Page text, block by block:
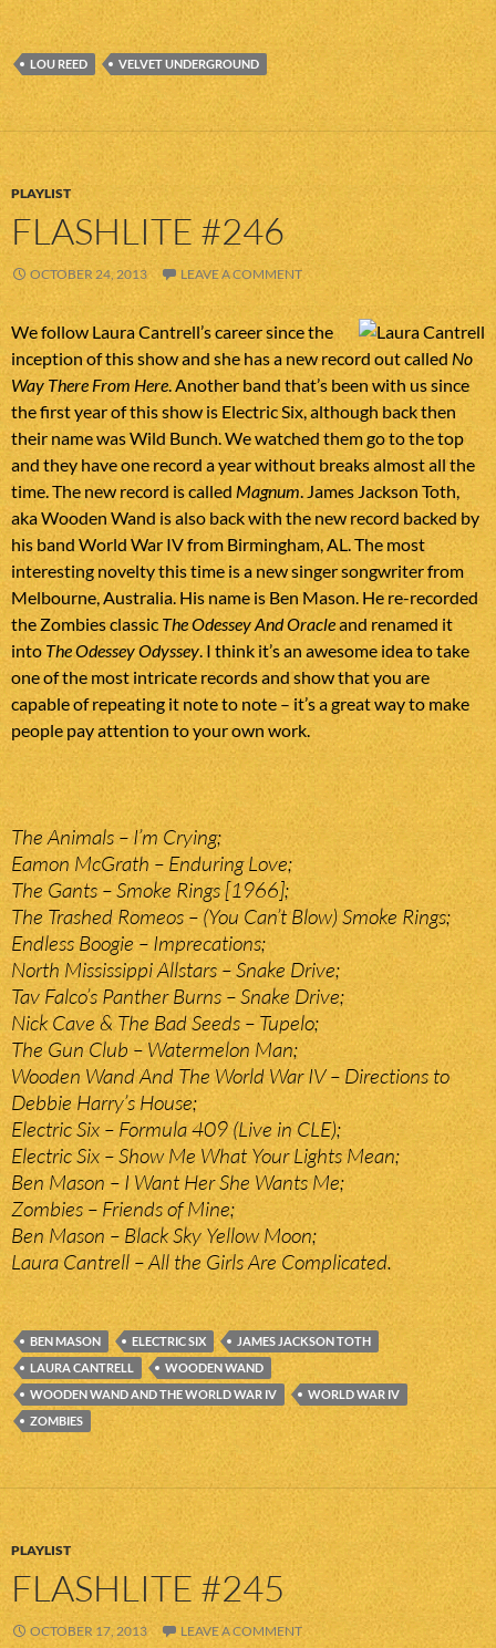
LOU REED VELVET UNDERGROUND
PLAYLIST
FLASHLITE #246
OCTOBER 24, 2013 LEAVE A COMMENT
We follow Laura Cantrell’s career since the
inception of this show and she has a new record out called No
Way There From Here. Another band that’s been with us since
the first year of this show is Electric Six, although back then
their name was Wild Bunch. We watched them go to the top
and they have one record a year without breaks almost all the
time. The new record is called Magnum. James Jackson Toth,
aka Wooden Wand is also back with the new record backed by
his band World War IV from Birmingham, AL. The most
interesting novelty this time is a new singer songwriter from
Melbourne, Australia. His name is Ben Mason. He re-recorded
the Zombies classic The Odessey And Oracleand renamed it
into The Odessey Odyssey. I think it’s an awesome idea to take
one of the most intricate records and show that you are
capable of repeating it note to note – it’s a great way to make
people pay attention to your own work.
The Animals – I’m Crying;
Eamon McGrath – Enduring Love;
The Gants – Smoke Rings [1966];
The Trashed Romeos – (You Can’t Blow) Smoke Rings;
Endless Boogie – Imprecations;
North Mississippi Allstars – Snake Drive;
Tav Falco’s Panther Burns – Snake Drive;
Nick Cave & The Bad Seeds – Tupelo;
The Gun Club – Watermelon Man;
Wooden Wand And The World War IV – Directions to
Debbie Harry’s House;
Electric Six – Formula 409 (Live in CLE);
Electric Six – Show Me What Your Lights Mean;
Ben Mason – I Want Her She Wants Me;
Zombies – Friends of Mine;
Ben Mason – Black Sky Yellow Moon;
Laura Cantrell – All the Girls Are Complicated.
BEN MASON ELECTRIC SIX
JAMES JACKSON TOTH
LAURA CANTRELL
WOODEN WAND
WOODEN WAND AND THE WORLD WAR IV
WORLD WAR IV
ZOMBIES
PLAYLIST
FLASHLITE #245
OCTOBER 17, 2013 LEAVE A COMMENT